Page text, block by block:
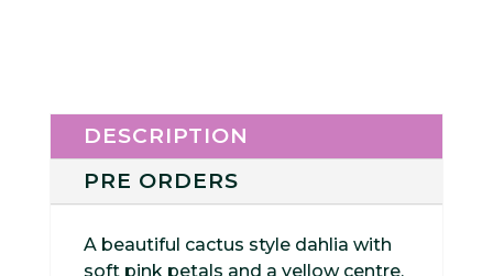
DESCRIPTION
PRE ORDERS
A beautiful cactus style dahlia with
soft pink petals and a yellow centre.